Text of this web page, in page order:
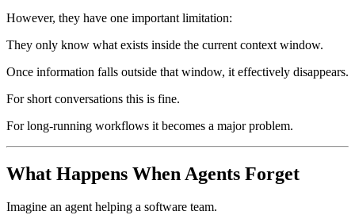
However, they have one important limitation:
They only know what exists inside the current context window.
Once information falls outside that window, it effectively disappears.
For short conversations this is fine.
For long-running workflows it becomes a major problem.
What Happens When Agents Forget
Imagine an agent helping a software team.